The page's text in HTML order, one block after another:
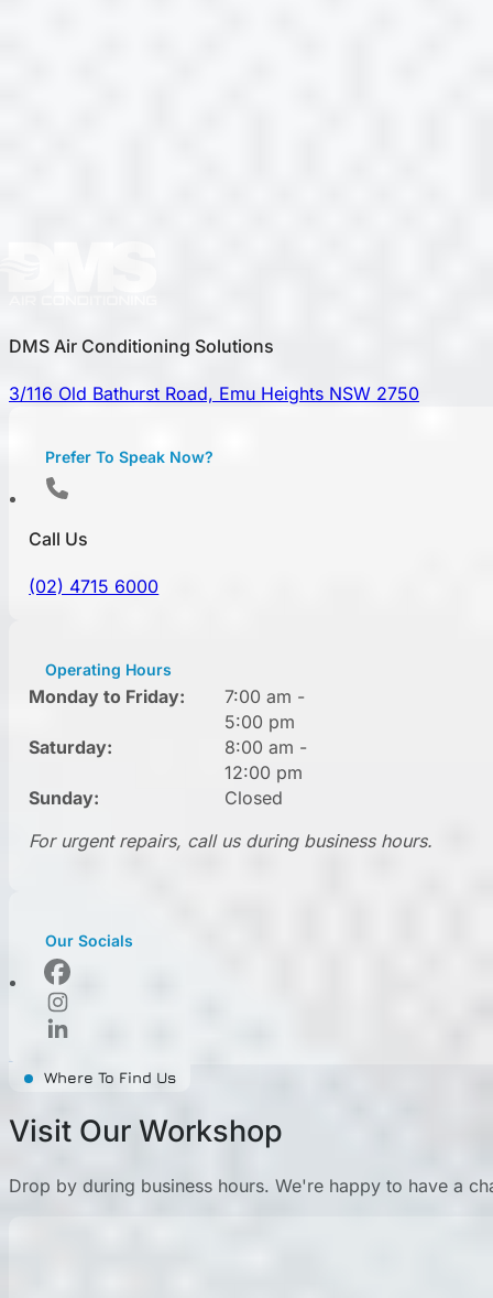
DMS Air Conditioning Solutions
3/116 Old Bathurst Road, Emu Heights NSW 2750
Prefer To Speak Now?
Call Us
(02) 4715 6000
Operating Hours
Monday to Friday:
7:00 am -
5:00 pm
Saturday:
8:00 am -
12:00 pm
Sunday:
Closed
For urgent repairs, call us during business hours.
Our Socials
Where To Find Us
Visit Our Workshop
Drop by during business hours. We're happy to have a